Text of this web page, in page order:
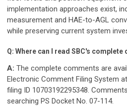
implementation approaches exist,
measurement and HAE-to-AGL
while preserving current system
Q: Where can I read SBC's complete
A: The complete comments are
Electronic Comment Filing System at
filing ID 10703192295348.
searching PS Docket No. 07-114.